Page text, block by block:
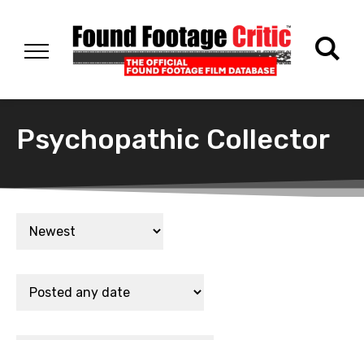
Psychopathic Collector